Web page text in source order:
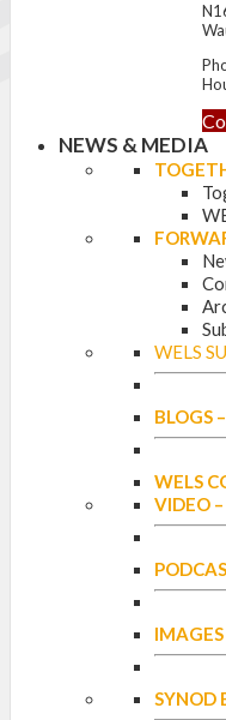
NEWS & MEDIA
WELS
BLOGS –
WELS
VIDEO –
IMAGES
SYNOD